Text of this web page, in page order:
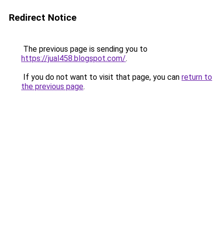
Redirect Notice
The previous page is sending you to
https://jual458.blogspot.com/.
If you do not want to visit that page, you can return to
the previous page.